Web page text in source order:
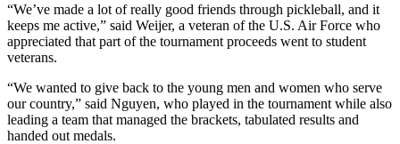
“We’ve made a lot of really good friends through pickleball, and it
keeps me active,” said Weijer, a veteran of the U.S. Air Force who
appreciated that part of the tournament proceeds went to student
veterans.
“We wanted to give back to the young men and women who serve
our country,” said Nguyen, who played in the tournament while also
leading a team that managed the brackets, tabulated results and
handed out medals.